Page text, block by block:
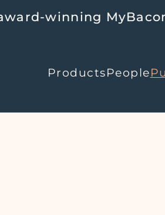
winning MyBacon
ProductsPeople